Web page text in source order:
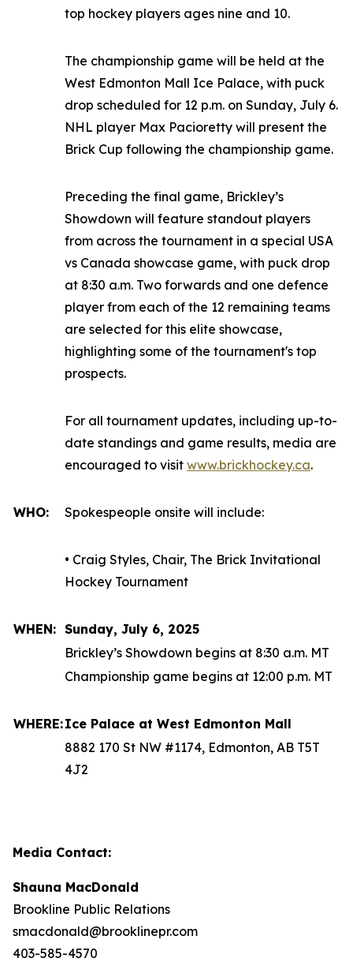
top hockey players ages nine and 10.
The championship game will be held at the
West Edmonton Mall Ice Palace, with puck
drop scheduled for 12 p.m. on Sunday, July 6.
NHL player Max Pacioretty will present the
Brick Cup following the championship game.
Preceding the final game, Brickley’s
Showdown will feature standout players
from across the tournament in a special USA
vs Canada showcase game, with puck drop
at 8:30 a.m. Two forwards and one defence
player from each of the 12 remaining teams
are selected for this elite showcase,
highlighting some of the tournament's top
prospects.
For all tournament updates, including up-to-
date standings and game results, media are
encouraged to visit www.brickhockey.ca.
WHO: Spokespeople onsite will include:
• Craig Styles, Chair, The Brick Invitational
Hockey Tournament
WHEN: Sunday, July 6, 2025
Brickley’s Showdown begins at 8:30 a.m. MT
Championship game begins at 12:00 p.m. MT
WHERE:Ice Palace at West Edmonton Mall
8882 170 St NW #1174, Edmonton, AB T5T
4J2
Media Contact:
Shauna MacDonald
Brookline Public Relations
smacdonald@brooklinepr.com
403-585-4570